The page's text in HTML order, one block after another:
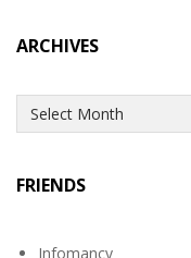
ARCHIVES
Archives
FRIENDS
Infomancy